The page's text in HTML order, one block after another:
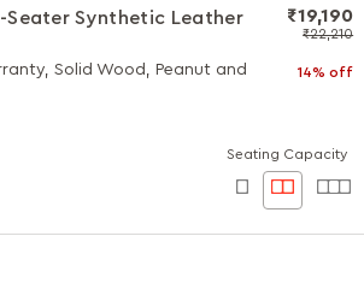
Seater Synthetic Leather
Solid Wood, Peanut and
₹19,190
₹22,210
14% off
Seating Capacity